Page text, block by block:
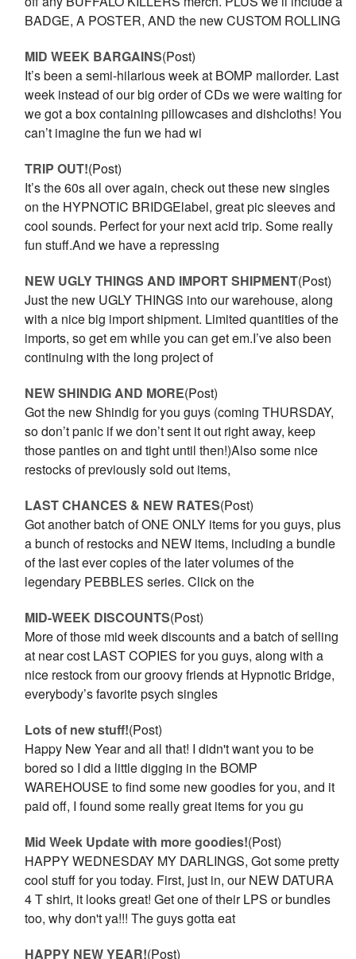
BADGE, A POSTER, AND the new CUSTOM ROLLING
MID WEEK BARGAINS(Post)
It’s been a semi-hilarious week at BOMP mailorder. Last
week instead of our big order of CDs we were waiting for
we got a box containing pillowcases and dishcloths! You
can’t imagine the fun we had wi
TRIP OUT!(Post)
It’s the 60s all over again, check out these new singles
on the HYPNOTIC BRIDGElabel, great pic sleeves and
cool sounds. Perfect for your next acid trip. Some really
fun stuff.And we have a repressing
NEW UGLY THINGS AND IMPORT SHIPMENT(Post)
Just the new UGLY THINGS into our warehouse, along
with a nice big import shipment. Limited quantities of the
imports, so get em while you can get em.I’ve also been
continuing with the long project of
NEW SHINDIG AND MORE(Post)
Got the new Shindig for you guys (coming THURSDAY,
so don’t panic if we don’t sent it out right away, keep
those panties on and tight until then!)Also some nice
restocks of previously sold out items,
LAST CHANCES & NEW RATES(Post)
Got another batch of ONE ONLY items for you guys, plus
a bunch of restocks and NEW items, including a bundle
of the last ever copies of the later volumes of the
legendary PEBBLES series. Click on the
MID-WEEK DISCOUNTS(Post)
More of those mid week discounts and a batch of selling
at near cost LAST COPIES for you guys, along with a
nice restock from our groovy friends at Hypnotic Bridge,
everybody’s favorite psych singles
Lots of new stuff!(Post)
Happy New Year and all that! I didn't want you to be
bored so I did a little digging in the BOMP
WAREHOUSE to find some new goodies for you, and it
paid off, I found some really great items for you gu
Mid Week Update with more goodies!(Post)
HAPPY WEDNESDAY MY DARLINGS, Got some pretty
cool stuff for you today. First, just in, our NEW DATURA
4 T shirt, it looks great! Get one of their LPS or bundles
too, why don't ya!!! The guys gotta eat
HAPPY NEW YEAR!(Post)